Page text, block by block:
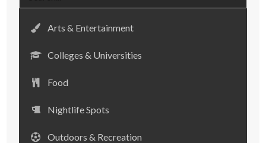
Arts & Entertainment
Colleges & Universities
Food
Nightlife Spots
Outdoors & Recreation